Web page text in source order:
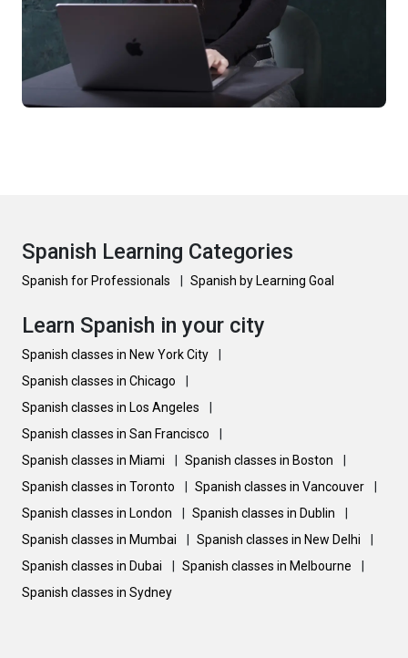
Spanish Learning Categories
Spanish for Professionals Spanish by Learning Goal
Learn Spanish in your city
Spanish classes in New York City
Spanish classes in Chicago
Spanish classes in Los Angeles
Spanish classes in San Francisco
Spanish classes in Miami
Spanish classes in Boston
Spanish classes in Toronto
Spanish classes in Vancouver
Spanish classes in London
Spanish classes in Dublin
Spanish classes in Mumbai
Spanish classes in New Delhi
Spanish classes in Dubai
Spanish classes in Melbourne
Spanish classes in Sydney